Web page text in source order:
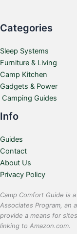
Categories
Sleep Systems
Furniture & Living
Camp Kitchen
Gadgets & Power
Camping Guides
Info
Guides
Contact
About Us
Privacy Policy
Camp Comfort Guide is
Associates Program, an
provide a means for
linking to Amazon.com.